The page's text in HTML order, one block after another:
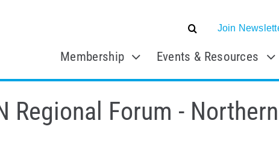
Join
Membership Events & Resources
Regional Forum -